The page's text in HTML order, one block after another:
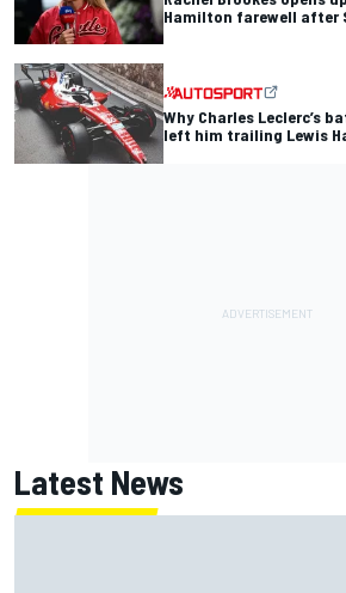
Hamilton farewell after
Why Charles Leclerc’s
left him trailing Lewis
Latest News